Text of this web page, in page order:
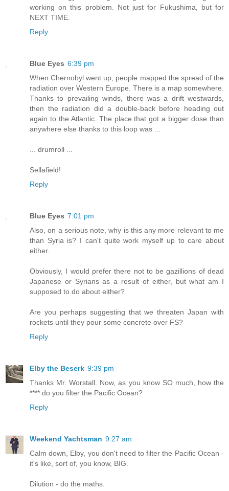
working on this problem. Not just for Fukushima, but for
NEXT TIME.
Reply
Blue Eyes 6:39 pm
When Chernobyl went up, people mapped the spread of the
radiation over Western Europe. There is a map somewhere.
Thanks to prevailing winds, there was a drift westwards,
then the radiation did a double-back before heading out
again to the Atlantic. The place that got a bigger dose than
anywhere else thanks to this loop was ...
... drumroll ...
Sellafield!
Reply
Blue Eyes 7:01 pm
Also, on a serious note, why is this any more relevant to me
than Syria is? I can't quite work myself up to care about
either.
Obviously, I would prefer there not to be gazillions of dead
Japanese or Syrians as a result of either, but what am I
supposed to do about either?
Are you perhaps suggesting that we threaten Japan with
rockets until they pour some concrete over FS?
Reply
Elby the Beserk 9:39 pm
Thanks Mr. Worstall. Now, as you know SO much, how the
**** do you filter the Pacific Ocean?
Reply
Weekend Yachtsman 9:27 am
Calm down, Elby, you don't need to filter the Pacific Ocean -
it's like, sort of, you know, BIG.
Dilution - do the maths.